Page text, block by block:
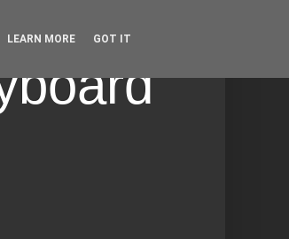
LEARN MORE GOT IT